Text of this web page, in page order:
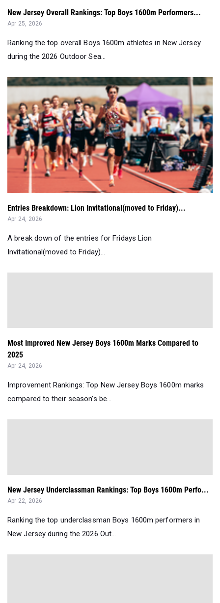
New Jersey Overall Rankings: Top Boys 1600m Performers...
Apr 25, 2026
Ranking the top overall Boys 1600m athletes in New Jersey
during the 2026 Outdoor Sea...
Entries Breakdown: Lion Invitational(moved to Friday)...
Apr 24, 2026
A break down of the entries for Fridays Lion
Invitational(moved to Friday)...
Most Improved New Jersey Boys 1600m Marks Compared to
2025
Apr 24, 2026
Improvement Rankings: Top New Jersey Boys 1600m marks
compared to their season’s be...
New Jersey Underclassman Rankings: Top Boys 1600m Perfo...
Apr 22, 2026
Ranking the top underclassman Boys 1600m performers in
New Jersey during the 2026 Out...